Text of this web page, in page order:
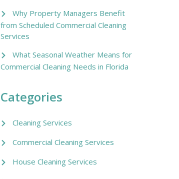
Why Property Managers Benefit
from Scheduled Commercial Cleaning
Services
What Seasonal Weather Means for
Commercial Cleaning Needs in Florida
Categories
Cleaning Services
Commercial Cleaning Services
House Cleaning Services